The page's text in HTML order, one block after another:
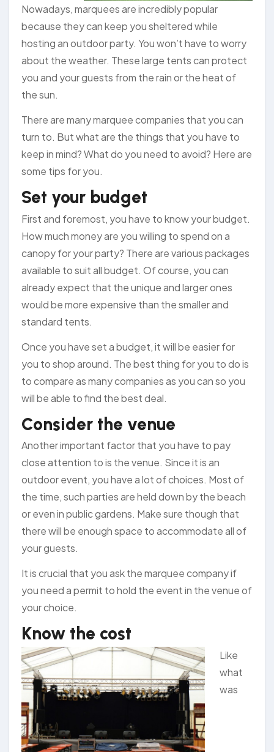
Nowadays, marquees are incredibly popular
because they can keep you sheltered while
hosting an outdoor party. You won’t have to worry
about the weather. These large tents can protect
you and your guests from the rain or the heat of
the sun.
There are many marquee companies that you can
turn to. But what are the things that you have to
keep in mind? What do you need to avoid? Here are
some tips for you.
Set your budget
First and foremost, you have to know your budget.
How much money are you willing to spend on a
canopy for your party? There are various packages
available to suit all budget. Of course, you can
already expect that the unique and larger ones
would be more expensive than the smaller and
standard tents.
Once you have set a budget, it will be easier for
you to shop around. The best thing for you to do is
to compare as many companies as you can so you
will be able to find the best deal.
Consider the venue
Another important factor that you have to pay
close attention to is the venue. Since it is an
outdoor event, you have a lot of choices. Most of
the time, such parties are held down by the beach
or even in public gardens. Make sure though that
there will be enough space to accommodate all of
your guests.
It is crucial that you ask the marquee company if
you need a permit to hold the event in the venue of
your choice.
Know the cost
Like
what
was